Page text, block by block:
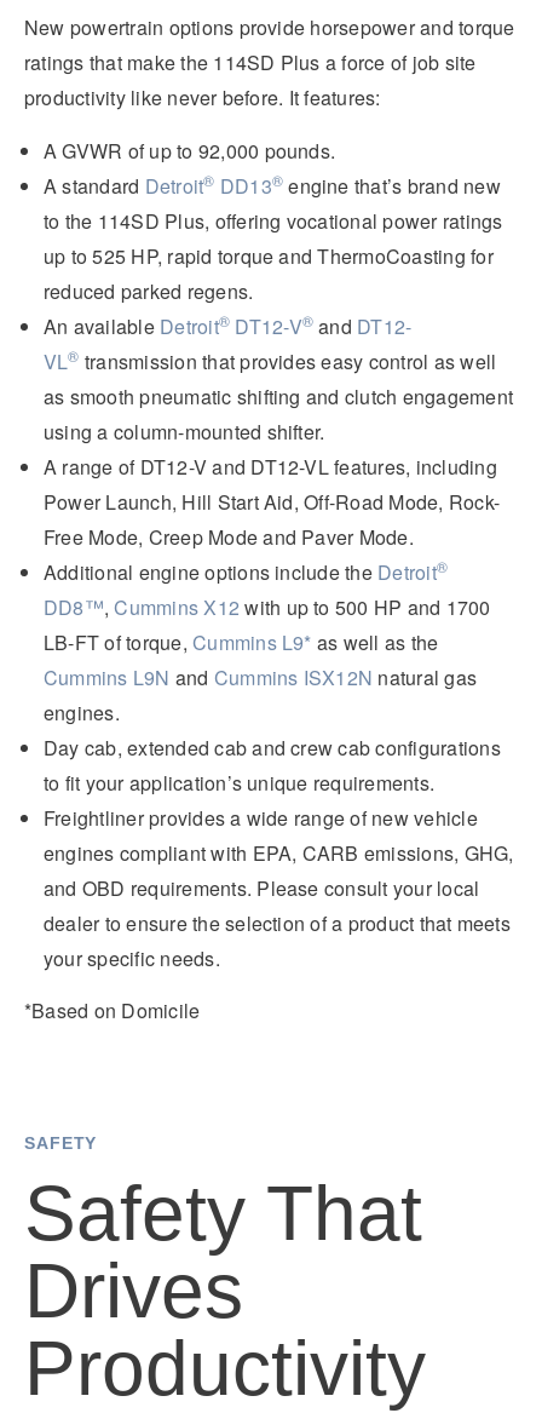
New powertrain options provide horsepower and torque
ratings that make the 114SD Plus a force of job site
productivity like never before. It features:
A GVWR of up to 92,000 pounds.
A standard Detroit® DD13® engine that’s brand new
to the 114SD Plus, offering vocational power ratings
up to 525 HP, rapid torque and ThermoCoasting for
reduced parked regens.
An available Detroit® DT12-V® and DT12-
VL® transmission that provides easy control as well
as smooth pneumatic shifting and clutch engagement
using a column-mounted shifter.
A range of DT12-V and DT12-VL features, including
Power Launch, Hill Start Aid, Off-Road Mode, Rock-
Free Mode, Creep Mode and Paver Mode.
Additional engine options include the Detroit®
DD8™,Cummins X12 with up to 500 HP and 1700
LB-FTof torque,Cummins L9* as well as the
Cummins L9N and Cummins ISX12N natural gas
engines.
Day cab, extended cab and crew cab configurations
to fit your application’s unique requirements.
Freightliner provides a wide range of new vehicle
engines compliant with EPA, CARB emissions, GHG,
and OBD requirements. Please consult your local
dealer to ensure the selection of a product that meets
your specific needs.
*Based on Domicile
SAFETY
Safety That
Drives
Productivity